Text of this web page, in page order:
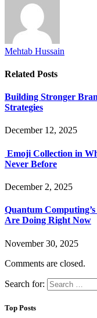
Mehtab Hussain
Related Posts
Building Stronger
Strategies
December 12, 2025
Emoji Collection in
Never Before
December 2, 2025
Quantum
Are Doing Right Now
November 30, 2025
Comments are closed.
Search for:
Top Posts